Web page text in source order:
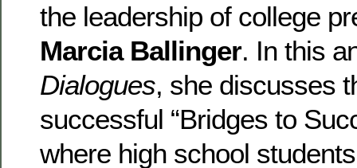
the leadership of college
Marcia Ballinger. In this
Dialogues, she discusses
successful “Bridges to
where high school